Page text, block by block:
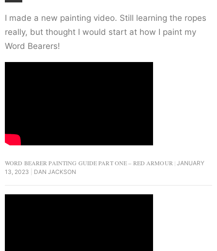
I made a new painting video. Still learning the ropes
really, but thought I would start at how I paint my
Word Bearers!
WORD BEARER PAINTING GUIDE PART ONE – RED ARMOUR
JANUARY
13, 2023
DAN JACKSON